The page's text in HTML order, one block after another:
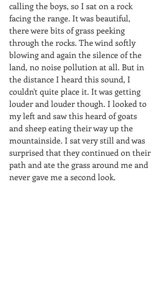
calling the boys, so I sat on a rock
facing the range. It was beautiful,
there were bits of grass peeking
through the rocks. The wind softly
blowing and again the silence of the
land, no noise pollution at all. But in
the distance I heard this sound, I
couldn't quite place it. It was getting
louder and louder though. I looked to
my left and saw this heard of goats
and sheep eating their way up the
mountainside. I sat very still and was
surprised that they continued on their
path and ate the grass around me and
never gave me a second look.